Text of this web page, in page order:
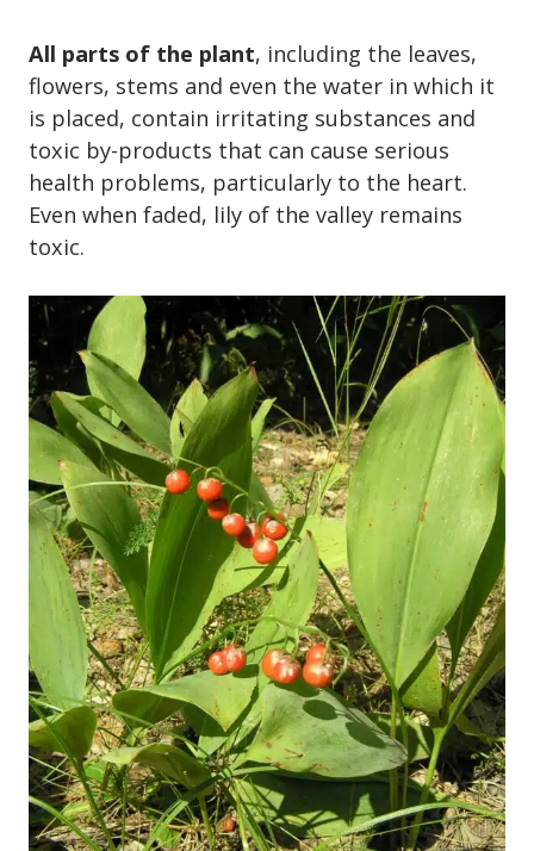
All parts of the plant, including the leaves,
flowers, stems and even the water in which it
is placed, contain irritating substances and
toxic by-products that can cause serious
health problems, particularly to the heart.
Even when faded, lily of the valley remains
toxic.